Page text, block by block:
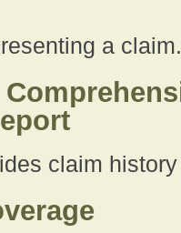
a claim.
claim